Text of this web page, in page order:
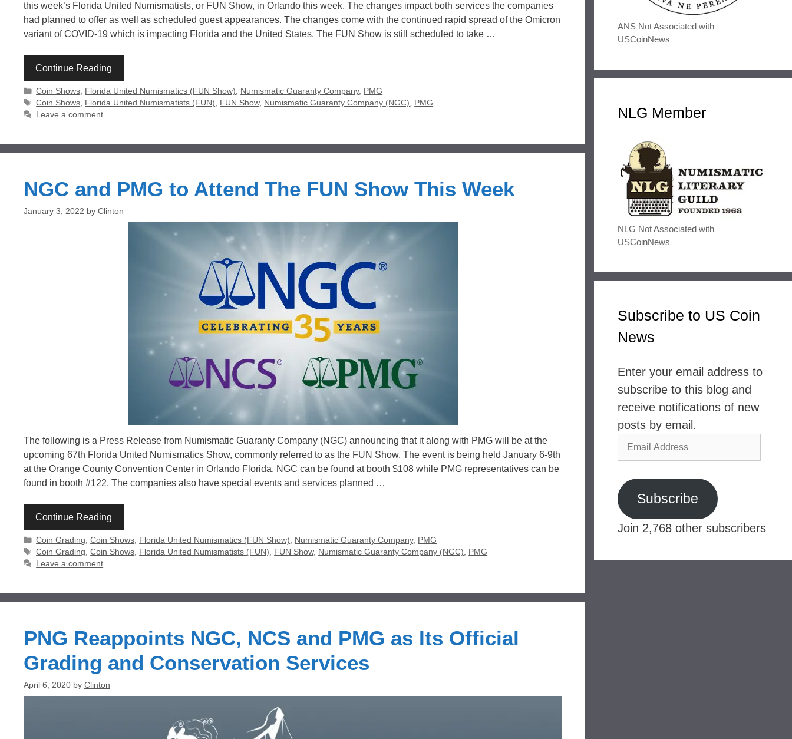
this week’s Florida United Numismatists, or FUN Show, in Orlando this week. The changes impact both services the companies
had planned to offer as well as scheduled guest appearances. The changes come with the continued rapid spread of the Omicron
variant of COVID-19 which is impacting Florida and the United States. The FUN Show is still scheduled to take …
Continue Reading
Categories
Coin Shows, Florida United Numismatics (FUN Show), Numismatic Guaranty Company, PMG
Tags
Coin Shows, Florida United Numismatists (FUN), FUN Show, Numismatic Guaranty Company (NGC), PMG
Leave a comment
NGC and PMG to Attend The FUN Show This Week
January 3, 2022 by Clinton
The following is a Press Release from Numismatic Guaranty Company (NGC) announcing that it along with PMG will be at the
upcoming 67th Florida United Numismatics Show, commonly referred to as the FUN Show. The event is being held January 6-9th
at the Orange County Convention Center in Orlando Florida. NGC can be found at booth $108 while PMG representatives can be
found in booth #122. The companies also have special events and services planned …
Continue Reading
Categories
Coin Grading ,Coin Shows Florida United Numismatics (FUN Show) Numismatic Guaranty Company, PMG
Tags
Coin Grading ,Coin Shows Florida United Numismatists (FUN) FUN Show, Numismatic Guaranty Company (NGC)
PMG
Leave a comment
PNG Reappoints NGC, NCS and PMG as Its Official
Grading and Conservation Services
April 6, 2020 by Clinton
ANS Not Associated with
USCoinNews
NLG Member
NLG Not Associated with
USCoinNews
Subscribe to US Coin
News
Enter your email address to
subscribe to this blog and
receive notifications of new
posts by email.
Email
Address
Subscribe
Join 2,768 other subscribers